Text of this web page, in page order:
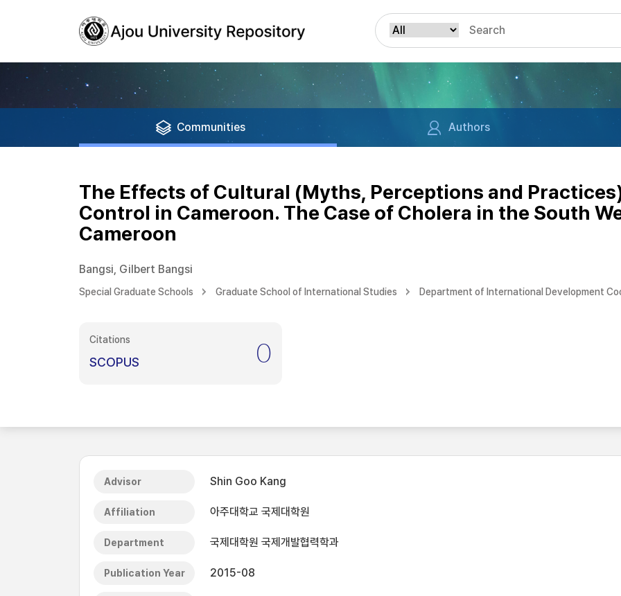
Communities Authors
The Effects of Cultural (Myths, Perceptions and
Control in Cameroon. The Case of Cholera in the South
Cameroon
Bangsi, Gilbert Bangsi
Special Graduate Schools Graduate School of International Studies Department of International Development
Citations
SCOPUS 0
Advisor Shin Goo Kang
Affiliation 아주대학교 국제대학원
Department 국제대학원 국제개발협력학과
Publication Year 2015-08